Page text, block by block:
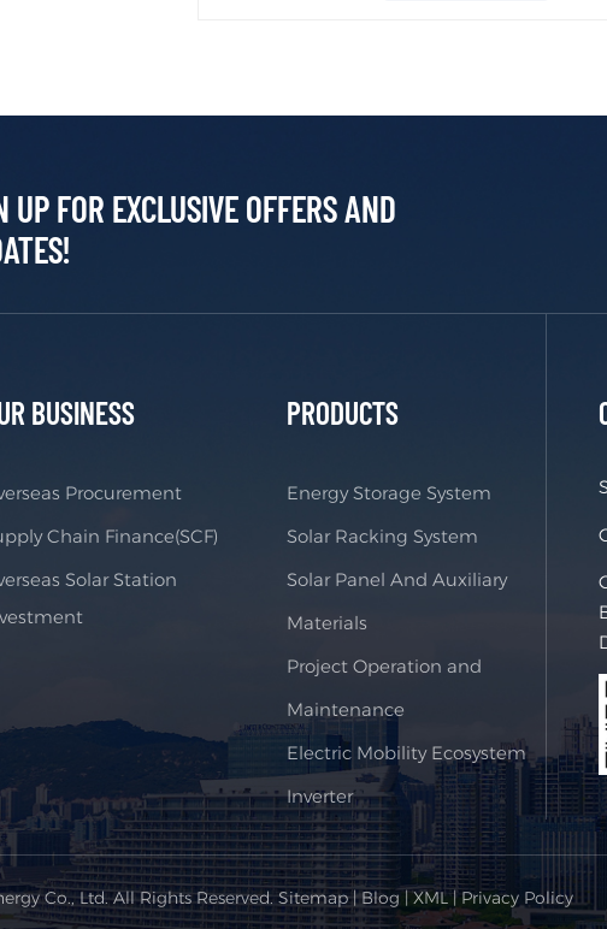
UP FOR EXCLUSIVE OFFERS AND
BUSINESS
Procurement
Chain Finance(SCF)
Solar Station
PRODUCTS
Energy Storage System
Solar Racking System
Solar Panel And Auxiliary
Materials
Project Operation and
Maintenance
Electric Mobility Ecosystem
Inverter
Co., Ltd. All Rights Reserved.Sitemap|Blog|XML|Privacy Policy